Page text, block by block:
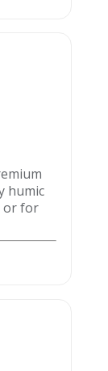
humic
or for